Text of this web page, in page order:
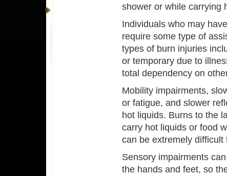
shower or while carrying
Individuals who may
require some type of
types of burn injuries
or temporary due to
total dependency on
Mobility impairments,
or fatigue, and slower
hot liquids. Burns to the
carry hot liquids or food
can be extremely
Sensory impairments
the hands and feet, so